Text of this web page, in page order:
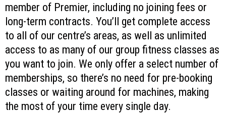
member of Premier, including no joining fees or
long-term contracts. You’ll get complete access
to all of our centre’s areas, as well as unlimited
access to as many of our group fitness classes as
you want to join. We only offer a select number of
memberships, so there’s no need for pre-booking
classes or waiting around for machines, making
the most of your time every single day.